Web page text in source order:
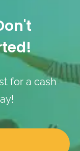
for a cash